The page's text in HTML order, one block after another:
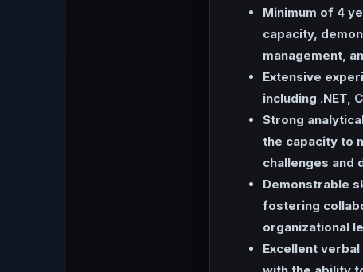
Minimum of 4
capacity,
management,
Extensive
including .NET,
Strong
the capacity to
challenges and
Demonstrable
fostering
organizational
Excellent